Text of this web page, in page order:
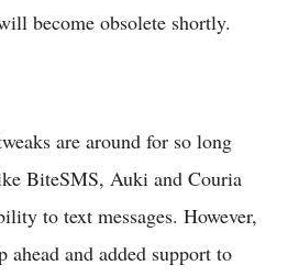
become obsolete shortly.
are around for so long
BiteSMS, Auki and Couria
to text messages. However,
ahead and added support to